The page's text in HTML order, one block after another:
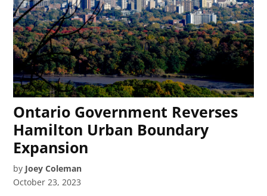
Ontario Government Reverses
Hamilton Urban Boundary
Expansion
by Joey Coleman
October 23, 2023